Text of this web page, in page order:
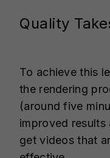
Quality
To achieve this
the rendering
(around five
improved
get videos that